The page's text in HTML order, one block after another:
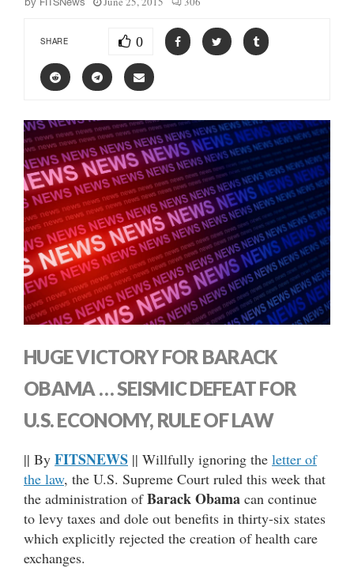
SHARE 0
HUGE VICTORY FOR BARACK
OBAMA … SEISMIC DEFEAT FOR
U.S. ECONOMY, RULE OF LAW
|| By FITSNEWS || Willfully ignoring the letter of
the law, the U.S. Supreme Court ruled this week that
the administration ofBarack Obama can continue
to levy taxes and dole out benefits in thirty-six states
which explicitly rejected the creation of health care
exchanges.